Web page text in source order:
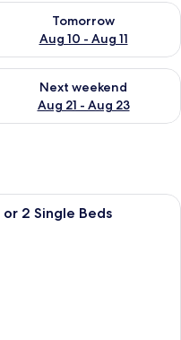
Aug 10
Tomorrow
Aug 10 - Aug 11
availability for
14 - Aug 16
Next weekend
Aug 21 - Aug 23
availability for next
soundproofing, iron/ironing
2 Single Beds